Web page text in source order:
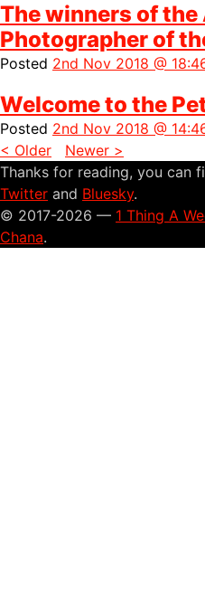
The winners of
Photographer of
Posted 2nd Nov 2018 @
Welcome to the
Posted 2nd Nov 2018 @
< Older
Newer >
Thanks for reading, you can
Twitter and Bluesky.
© 2017-2026 — 1 Thing A
Chana.